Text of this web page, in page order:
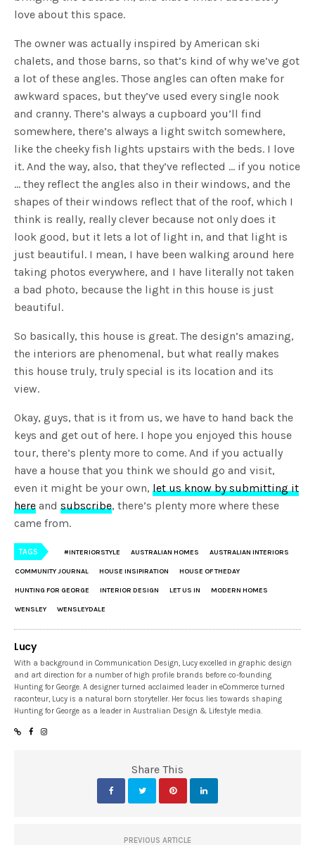
love about this space.
The owner was actually inspired by American ski
chalets, and those barns, so that’s kind of why we’ve got
a lot of these angles. Those angles can often make for
awkward spaces, but they’ve used every single nook
and cranny. There’s always a cupboard you’ll find
somewhere, there’s always a light switch somewhere,
like the cheeky fish lights upstairs with the beds. I love
it. And the way, also, that they’ve reflected … if you notice
… they reflect the angles also in their windows, and the
shapes of their windows reflect that of the roof, which I
think is really, really clever because not only does it
look good, but it lets a lot of light in, and that light is
just beautiful. I mean, I have been walking around here
taking photos everywhere, and I have literally not taken
a bad photo, because the light in this house is just
beautiful.
So basically, this house is great. The design’s amazing,
the interiors are phenomenal, but what really makes
this house truly, truly special is its location and its
view.
Okay, guys, that is it from us, we have to hand back the
keys and get out of here. I hope you enjoyed this house
tour, there’s plenty more to come. And if you actually
have a house that you think we should go and visit,
even it might be your own,let us know by submitting it
here andsubscribe, there’s plenty more where these
came from.
TAGS #INTERIORSTYLE AUSTRALIAN HOMES AUSTRALIAN INTERIORS
COMMUNITY JOURNAL HOUSE INSIPIRATION HOUSE OF THEDAY
HUNTING FOR GEORGE INTERIOR DESIGN LET US IN MODERN HOMES
WENSLEY WENSLEYDALE
Lucy
With a background in Communication Design, Lucy excelled in graphic design
and art direction for a number of high profile brands before co-founding
Hunting for George. A designer turned acclaimed leader in eCommerce turned
raconteur, Lucy is a natural born storyteller. Her focus lies towards shaping
Hunting for George as a leader in Australian Design & Lifestyle media.
Share This
PREVIOUS ARTICLE